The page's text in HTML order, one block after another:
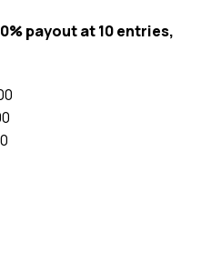
payout at 10 entries,